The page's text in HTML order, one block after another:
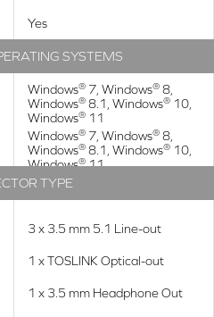
Yes
SYSTEMS
Windows® 7, Windows® 8,
Windows® 8.1, Windows® 10,
Windows® 11
Windows® 7, Windows® 8,
Windows® 8.1, Windows® 10,
Windows®11
TYPE
3 x 3.5 mm 5.1 Line-out
1 x TOSLINK Optical-out
1 x 3.5 mm Headphone Out